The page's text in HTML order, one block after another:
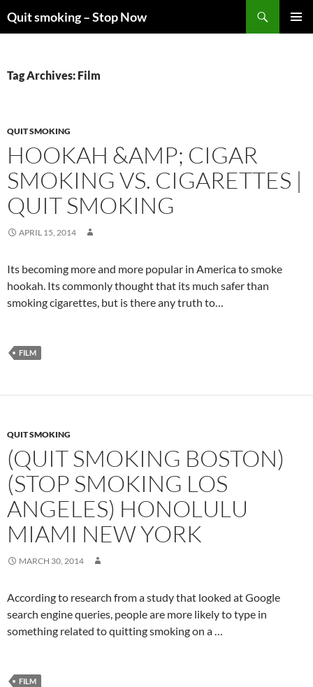
toQuit smoking – Stop Now
Tag Archives: Film
QUIT SMOKING
HOOKAH &AMP; CIGAR
SMOKING VS. CIGARETTES |
QUIT SMOKING
APRIL 15, 2014
Its becoming more and more popular in America to smoke
hookah. Its commonly thought that its much safer than
smoking cigarettes, but is there any truth to…
FILM
QUIT SMOKING
(QUIT SMOKING BOSTON)
(STOP SMOKING LOS
ANGELES) HONOLULU
MIAMI NEW YORK
MARCH 30, 2014
According to research from a study that looked at Google
search engine queries, people are more likely to type in
something related to quitting smoking on a …
FILM